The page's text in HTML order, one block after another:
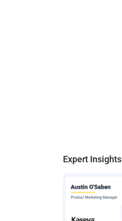
Expert Insights